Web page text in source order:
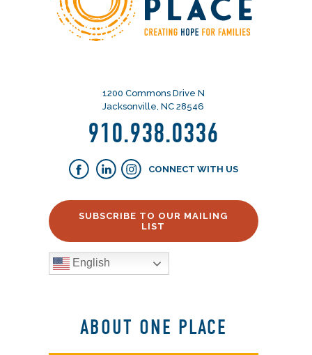
1200 Commons Drive N
Jacksonville, NC 28546
910.938.0336
CONNECT WITH US
SUBSCRIBE TO OUR MAILING
LIST
English
ABOUT ONE PLACE